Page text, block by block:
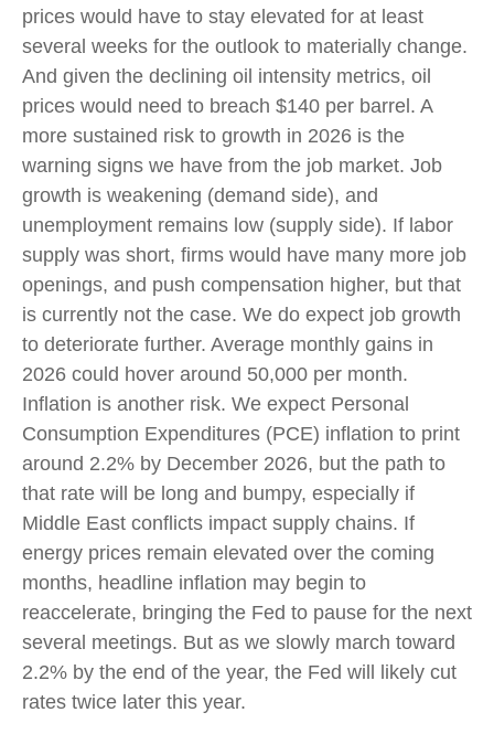
prices would have to stay elevated for at least
several weeks for the outlook to materially change.
And given the declining oil intensity metrics, oil
prices would need to breach $140 per barrel. A
more sustained risk to growth in 2026 is the
warning signs we have from the job market. Job
growth is weakening (demand side), and
unemployment remains low (supply side). If labor
supply was short, firms would have many more job
openings, and push compensation higher, but that
is currently not the case. We do expect job growth
to deteriorate further. Average monthly gains in
2026 could hover around 50,000 per month.
Inflation is another risk. We expect Personal
Consumption Expenditures (PCE) inflation to print
around 2.2% by December 2026, but the path to
that rate will be long and bumpy, especially if
Middle East conflicts impact supply chains. If
energy prices remain elevated over the coming
months, headline inflation may begin to
reaccelerate, bringing the Fed to pause for the next
several meetings. But as we slowly march toward
2.2% by the end of the year, the Fed will likely cut
rates twice later this year.